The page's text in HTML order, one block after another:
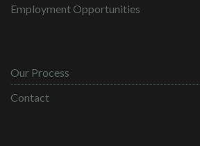
Employment Opportunities
Our Process
Contact